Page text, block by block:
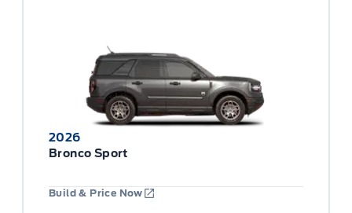
2026
Bronco Sport
Build & Price Now